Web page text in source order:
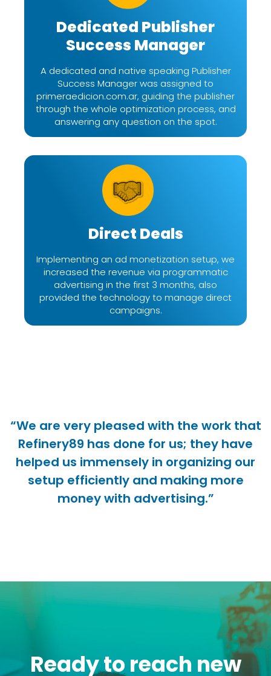
Dedicated Publisher
Success Manager
A dedicated and native speaking Publisher
Success Manager was assigned to
primeraedicion.com.ar, guiding the publisher
through the whole optimization process, and
answering any question on the spot.
Direct Deals
Implementing an ad monetization setup, we
increased the revenue via programmatic
advertising in the first 3 months, also
provided the technology to manage direct
campaigns.
“We are very pleased with the work that
Refinery89 has done for us; they have
helped us immensely in organizing our
setup efficiently and making more
money with advertising.”
Ready to reach new